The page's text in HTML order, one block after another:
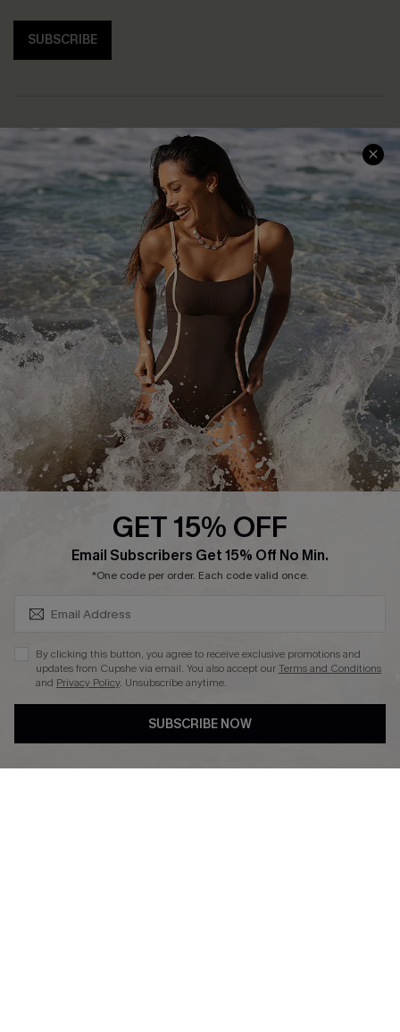
SUBSCRIBE
Help & Support
Frequently Asked Questions
Delivery Information
Track Your Order
Return or Exchange Policy
Start A Return or Exchange
Contact Us
Customer Reviews
Shopping With Us
Download Cupshe App
Sunchasers Club
E-gift Card
Size Measurement
Terms and Conditions
Company Info
About Us
Press
Ambassador Program
DOWNLAOD CUPSHE APP
GET 15% OFF
Email Subscribers Get 15% Off No Min.
*One code per order. Each code valid once.
By clicking this button, you agree to receive exclusive promotions and
updates from Cupshe via email. You also accept ourTerms and Conditions
and Privacy Policy. Unsubscribe anytime.
SUBSCRIBE NOW